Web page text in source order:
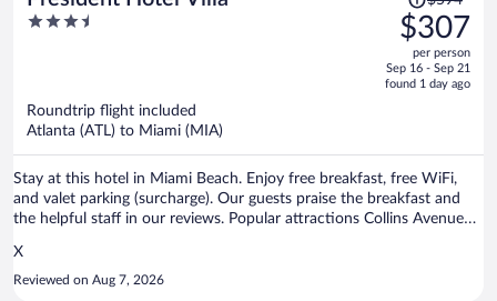
3.5
was
$594,
price
is
$307
per person
Sep 16 - Sep 21
found 1 day ago
Roundtrip flight included
Atlanta (ATL) to Miami (MIA)
Stay at this hotel in Miami Beach. Enjoy free breakfast, free WiFi,
and valet parking (surcharge). Our guests praise the breakfast and
the helpful staff in our reviews. Popular attractions Collins Avenue
X
Reviewed on Aug 7, 2026